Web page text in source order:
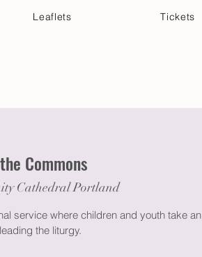
Leaflets Tickets
Commons
Cathedral Portland
service where children and youth take an
the liturgy.